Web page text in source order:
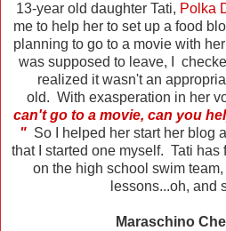
13-year old daughter Tati, Polka
me to help her to set up a food
planning to go to a movie with
was supposed to leave, I
realized it wasn't an
old. With exasperation in her
can't go to a movie, can you
" So I helped her start her blog
that I started one myself. Tati has
on the high school swim
lessons...oh, and
Maraschino